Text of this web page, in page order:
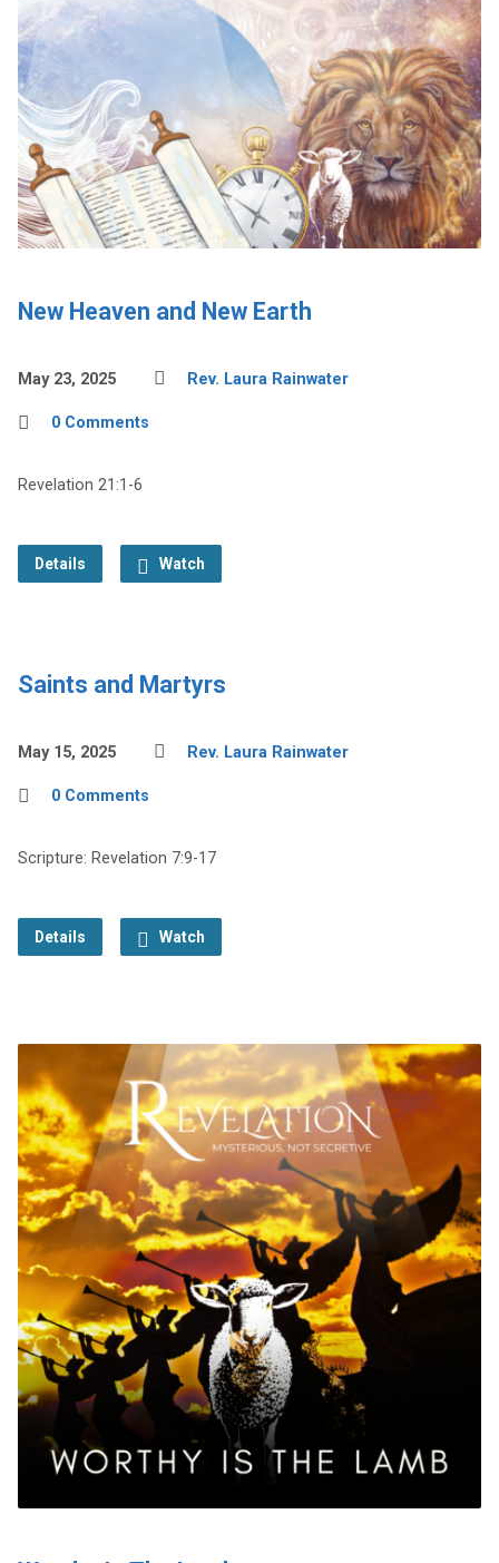
New Heaven and New Earth
May 23, 2025 Rev. Laura Rainwater
0 Comments
Revelation 21:1-6
Details Watch
Saints and Martyrs
May 15, 2025 Rev. Laura Rainwater
0 Comments
Scripture: Revelation 7:9-17
Details Watch